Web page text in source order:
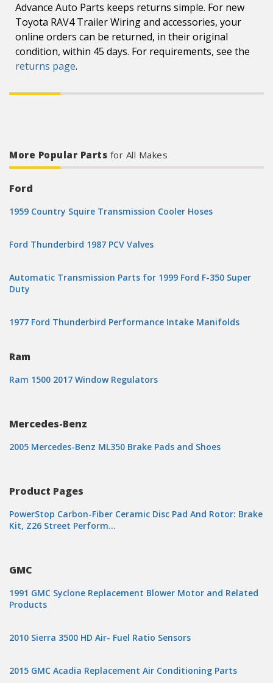
Advance Auto Parts keeps returns simple. For new
Toyota RAV4 Trailer Wiring and accessories, your
online orders can be returned, in their original
condition, within 45 days. For requirements, see the
returns page.
More Popular Parts for All Makes
Ford
1959 Country Squire Transmission Cooler Hoses
Ford Thunderbird 1987 PCV Valves
Automatic Transmission Parts for 1999 Ford F-350 Super
Duty
1977 Ford Thunderbird Performance Intake Manifolds
Ram
Ram 1500 2017 Window Regulators
Mercedes-Benz
2005 Mercedes-Benz ML350 Brake Pads and Shoes
Product Pages
PowerStop Carbon-Fiber Ceramic Disc Pad And Rotor: Brake
Kit, Z26 Street Perform…
GMC
1991 GMC Syclone Replacement Blower Motor and Related
Products
2010 Sierra 3500 HD Air- Fuel Ratio Sensors
2015 GMC Acadia Replacement Air Conditioning Parts